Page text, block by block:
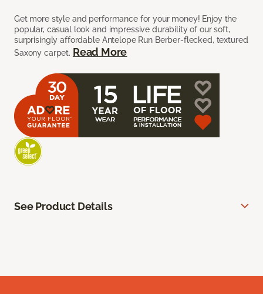
Get more style and performance for your money! Enjoy the
popular, casual look and impressive durability of our soft,
surprisingly affordable Antelope Run Berber-flecked, textured
Saxony carpet. Read More
See Product Details